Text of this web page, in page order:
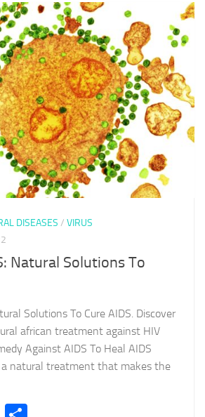
DISEASES / VIRUS
Natural Solutions To
Solutions To Cure AIDS. Discover
african treatment against HIV
Against AIDS To Heal AIDS
a natural treatment that makes the